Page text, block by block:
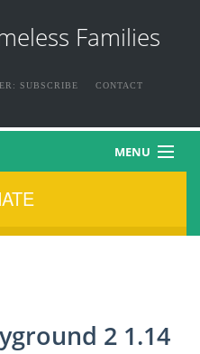
Families
SUBSCRIBE CONTACT
MENU
2 1.14